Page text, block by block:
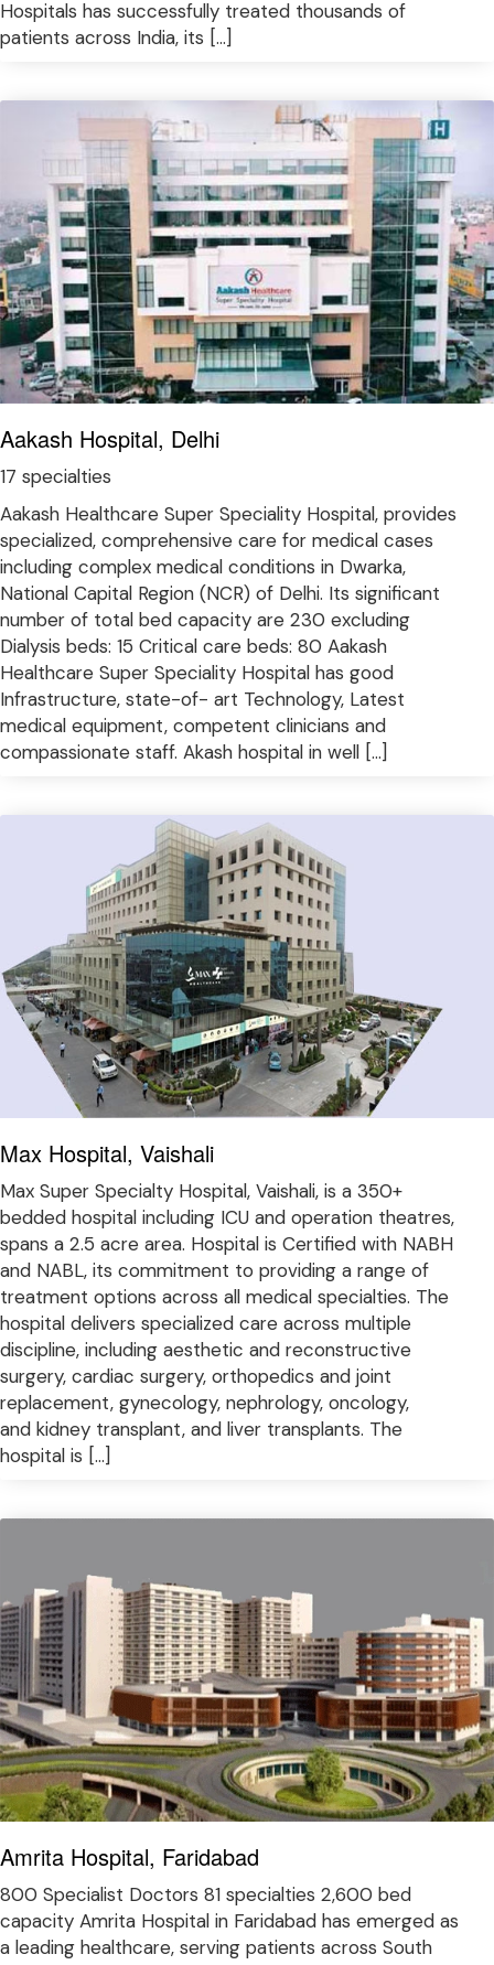
Hospitals has successfully treated thousands of
patients across India, its […]
Aakash Hospital, Delhi
17 specialties
Aakash Healthcare Super Speciality Hospital, provides
specialized, comprehensive care for medical cases
including complex medical conditions in Dwarka,
National Capital Region (NCR) of Delhi. Its significant
number of total bed capacity are 230 excluding
Dialysis beds: 15 Critical care beds: 80 Aakash
Healthcare Super Speciality Hospital has good
Infrastructure, state-of- art Technology, Latest
medical equipment, competent clinicians and
compassionate staff. Akash hospital in well […]
Max Hospital, Vaishali
Max Super Specialty Hospital, Vaishali, is a 350+
bedded hospital including ICU and operation theatres,
spans a 2.5 acre area. Hospital is Certified with NABH
and NABL, its commitment to providing a range of
treatment options across all medical specialties. The
hospital delivers specialized care across multiple
discipline, including aesthetic and reconstructive
surgery, cardiac surgery, orthopedics and joint
replacement, gynecology, nephrology, oncology,
and kidney transplant, and liver transplants. The
hospital is […]
Amrita Hospital, Faridabad
800 Specialist Doctors 81 specialties 2,600 bed
capacity Amrita Hospital in Faridabad has emerged as
a leading healthcare, serving patients across South